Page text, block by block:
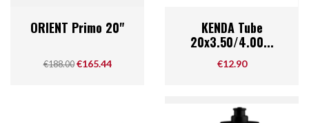
ORIENT Primo 20"
Regular price
€188.00 Price
€165.44
KENDA Tube
20x3.50/4.00...
Price
€12.90